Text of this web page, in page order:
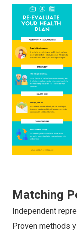
Matching
Independent
Proven methods